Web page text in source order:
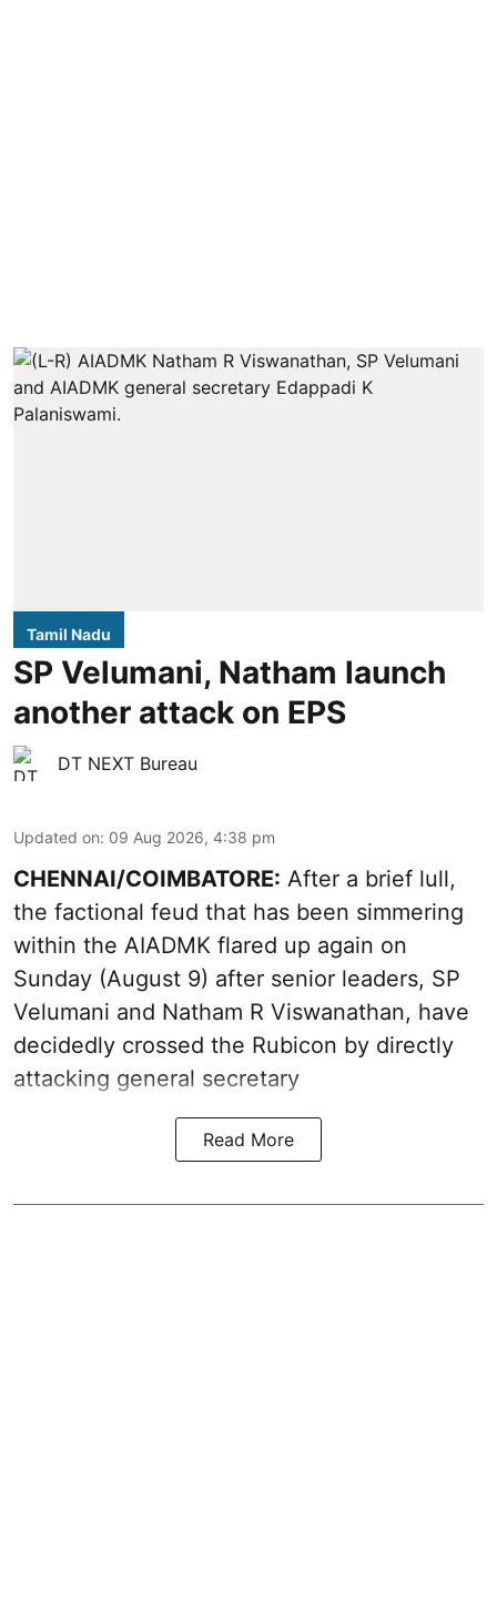
Tamil Nadu
SP Velumani, Natham launch
another attack on EPS
DT NEXT Bureau
Updated on: 09 Aug 2026, 4:38 pm
CHENNAI/COIMBATORE: After a brief lull,
the factional feud that has been simmering
within the AIADMK flared up again on
Sunday (August 9) after senior leaders, SP
Velumani and Natham R Viswanathan, have
decidedly crossed the Rubicon by directly
attacking general secretary
Read More